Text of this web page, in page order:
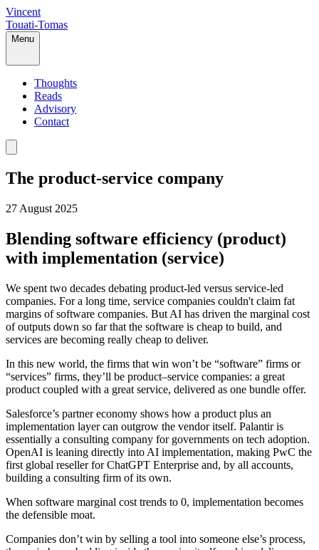
Vincent
Touati-Tomas
Menu
Thoughts
Reads
Advisory
Contact
The product-service company
27 August 2025
Blending software efficiency (product)
with implementation (service)
We spent two decades debating product-led versus service-led
companies. For a long time, service companies couldn't claim fat
margins of software companies. But AI has driven the marginal cost
of outputs down so far that the software is cheap to build, and
services are becoming really cheap to deliver.
In this new world, the firms that win won’t be “software” firms or
“services” firms, they’ll be product–service companies: a great
product coupled with a great service, delivered as one bundle offer.
Salesforce’s partner economy shows how a product plus an
implementation layer can outgrow the vendor itself. Palantir is
essentially a consulting company for governments on tech adoption.
OpenAI is leaning directly into AI implementation, making PwC the
first global reseller for ChatGPT Enterprise and, by all accounts,
building a consulting firm of its own.
When software marginal cost trends to 0, implementation becomes
the defensible moat.
Companies don’t win by selling a tool into someone else’s process,